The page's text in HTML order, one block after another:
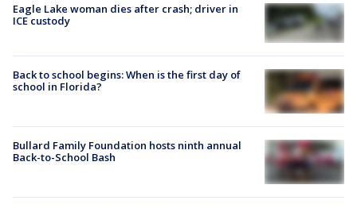
Eagle Lake woman dies after crash; driver in
ICE custody
Back to school begins: When is the first day of
school in Florida?
Bullard Family Foundation hosts ninth annual
Back-to-School Bash